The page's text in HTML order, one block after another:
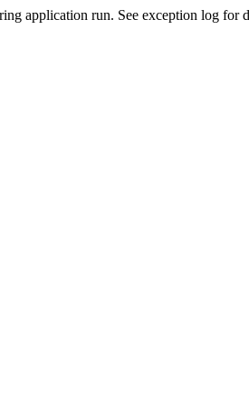
application run. See exception log for